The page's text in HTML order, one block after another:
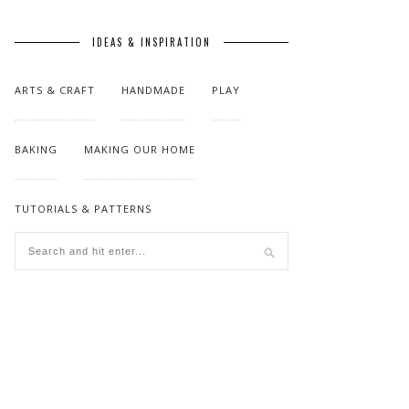
IDEAS & INSPIRATION
ARTS & CRAFT HANDMADE PLAY
BAKING MAKING OUR HOME
TUTORIALS & PATTERNS